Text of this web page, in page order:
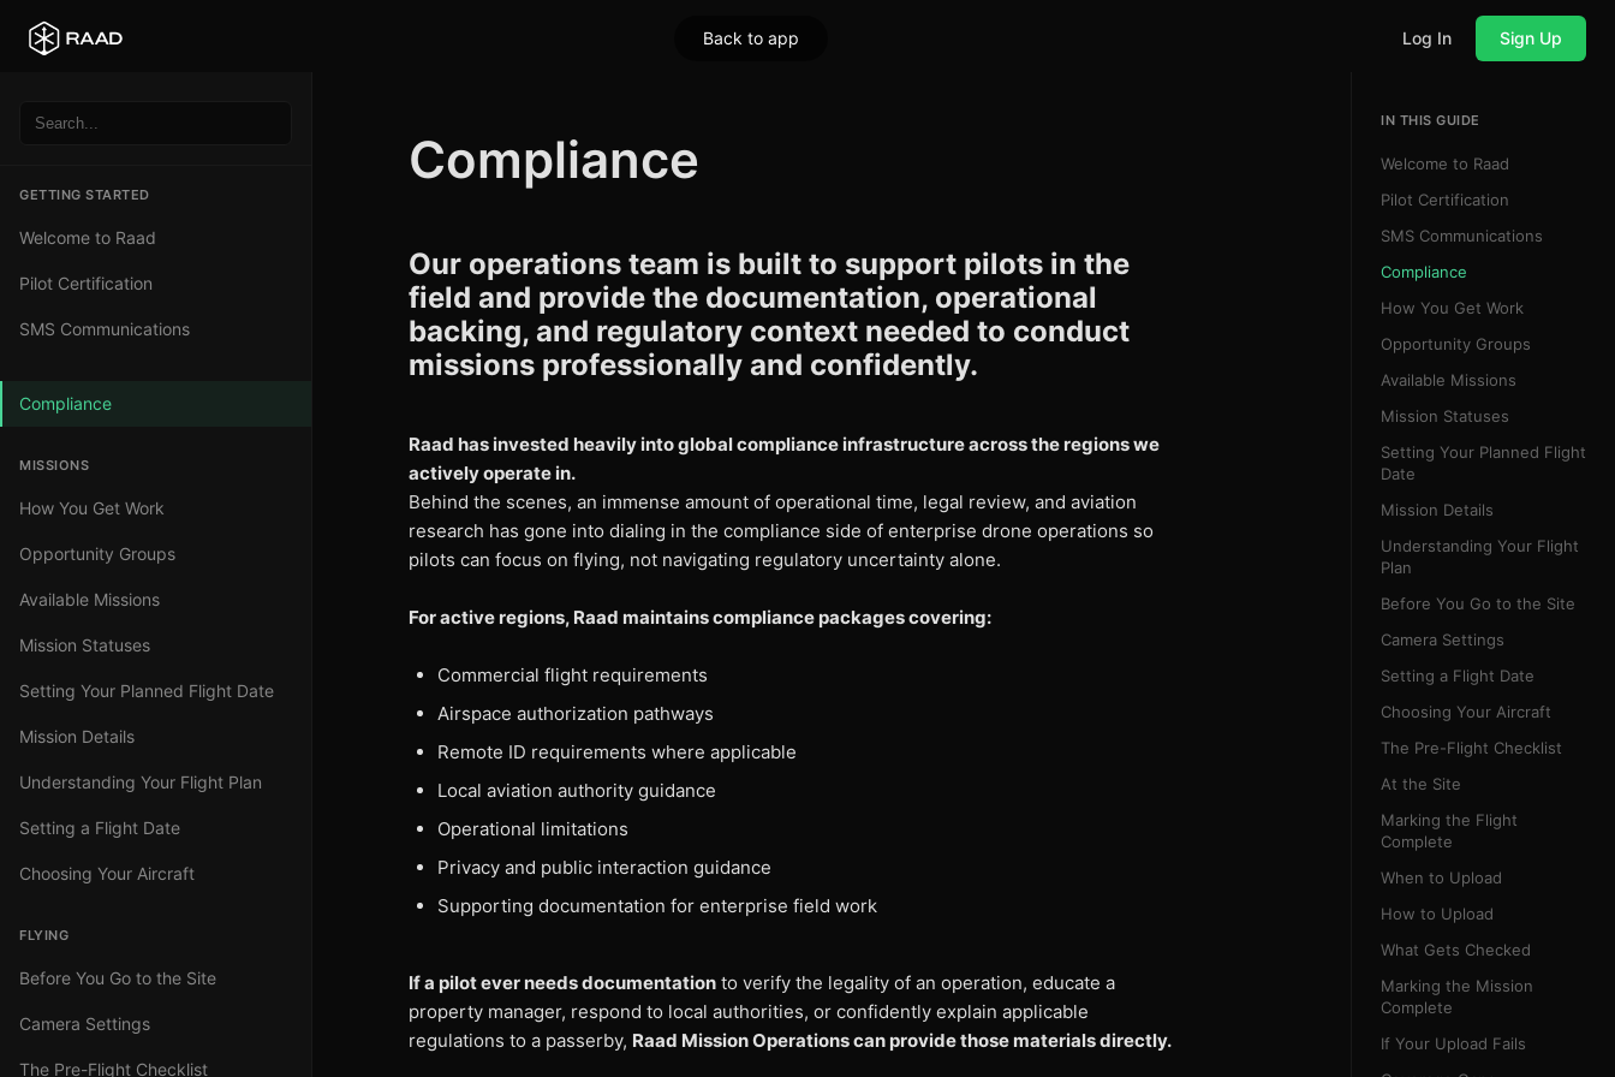
Back to app Log In Sign Up
GETTING STARTED
Welcome to Raad
Pilot Certification
SMS Communications
Compliance
MISSIONS
How You Get Work
Opportunity Groups
Available Missions
Mission Statuses
Setting Your Planned Flight Date
Mission Details
Understanding Your Flight Plan
Setting a Flight Date
Choosing Your Aircraft
FLYING
Before You Go to the Site
Camera Settings
The Pre-Flight Checklist
Compliance
Our operations team is built to support pilots in the
field and provide the documentation, operational
backing, and regulatory context needed to conduct
missions professionally and confidently.
Raad has invested heavily into global compliance infrastructure across the regions we
actively operate in.
Behind the scenes, an immense amount of operational time, legal review, and aviation
research has gone into dialing in the compliance side of enterprise drone operations so
pilots can focus on flying, not navigating regulatory uncertainty alone.
For active regions, Raad maintains compliance packages covering:
Commercial flight requirements
Airspace authorization pathways
Remote ID requirements where applicable
Local aviation authority guidance
Operational limitations
Privacy and public interaction guidance
Supporting documentation for enterprise field work
If a pilot ever needs documentation to verify the legality of an operation, educate a
property manager, respond to local authorities, or confidently explain applicable
regulations to a passerby, Raad Mission Operations can provide those materials directly.
IN THIS GUIDE
Welcome to Raad
Pilot Certification
SMS Communications
Compliance
How You Get Work
Opportunity Groups
Available Missions
Mission Statuses
Setting Your Planned Flight
Date
Mission Details
Understanding Your Flight
Plan
Before You Go to the Site
Camera Settings
Setting a Flight Date
Choosing Your Aircraft
The Pre-Flight Checklist
At the Site
Marking the Flight
Complete
When to Upload
How to Upload
What Gets Checked
Marking the Mission
Complete
If Your Upload Fails